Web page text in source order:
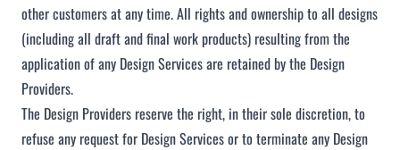
other customers at any time. All rights and ownership to all designs
(including all draft and final work products) resulting from the
application of any Design Services are retained by the Design
Providers.
The Design Providers reserve the right, in their sole discretion, to
refuse any request for Design Services or to terminate any Design